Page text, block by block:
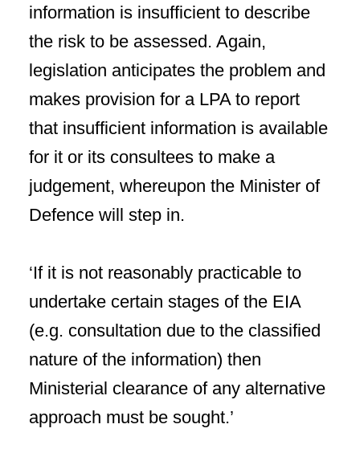
information is insufficient to describe
the risk to be assessed. Again,
legislation anticipates the problem and
makes provision for a LPA to report
that insufficient information is available
for it or its consultees to make a
judgement, whereupon the Minister of
Defence will step in.
‘If it is not reasonably practicable to
undertake certain stages of the EIA
(e.g. consultation due to the classified
nature of the information) then
Ministerial clearance of any alternative
approach must be sought.’